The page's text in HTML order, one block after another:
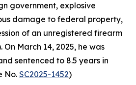
government, explosive
damage to federal property,
of an unregistered firearm
March 14, 2025, he was
sentenced to 8.5 years in
No.SC2025-1452)